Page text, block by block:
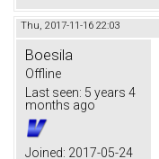
Thu, 2017-11-16 22:03
Boesila
Offline
Last seen: 5 years 4
months ago
Joined: 2017-05-24